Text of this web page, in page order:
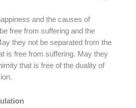
and the causes of
free from suffering and the
they not be separated from the
is free from suffering. May they
that is free of the duality of